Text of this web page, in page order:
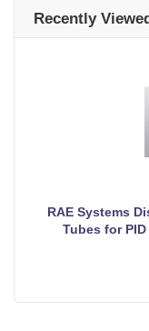
Recently
RAE Systems
Tubes for